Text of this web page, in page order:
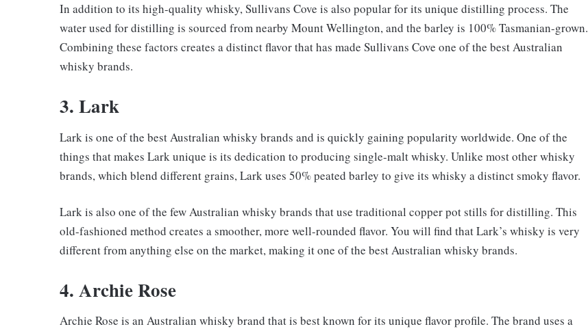
In addition to its high-quality whisky, Sullivans Cove is also popular for its unique distilling process. The
water used for distilling is sourced from nearby Mount Wellington, and the barley is 100% Tasmanian-grown.
Combining these factors creates a distinct flavor that has made Sullivans Cove one of the best Australian
whisky brands.
3. Lark
Lark is one of the best Australian whisky brands and is quickly gaining popularity worldwide. One of the
things that makes Lark unique is its dedication to producing single-malt whisky. Unlike most other whisky
brands, which blend different grains, Lark uses 50% peated barley to give its whisky a distinct smoky flavor.
Lark is also one of the few Australian whisky brands that use traditional copper pot stills for distilling. This
old-fashioned method creates a smoother, more well-rounded flavor. You will find that Lark’s whisky is very
different from anything else on the market, making it one of the best Australian whisky brands.
4. Archie Rose
Archie Rose is an Australian whisky brand that is best known for its unique flavor profile. The brand uses a